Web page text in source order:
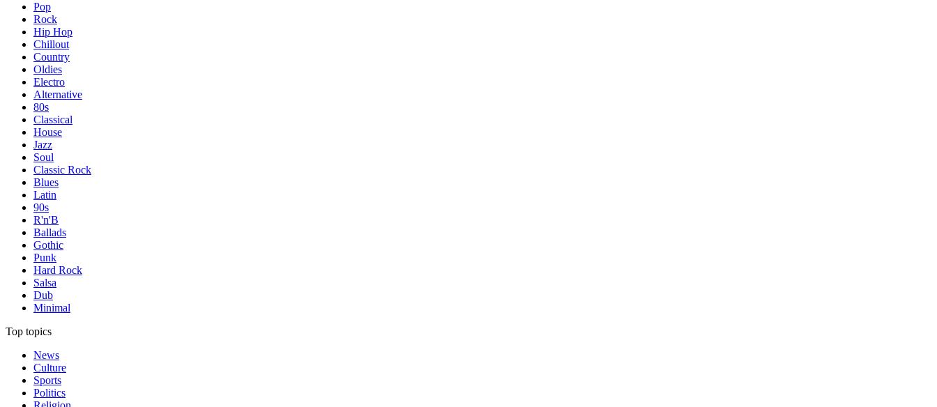
Pop
Rock
Hip Hop
Chillout
Country
Oldies
Electro
Alternative
80s
Classical
House
Jazz
Soul
Classic Rock
Blues
Latin
90s
R'n'B
Ballads
Gothic
Punk
Hard Rock
Salsa
Dub
Minimal
Top topics
News
Culture
Sports
Politics